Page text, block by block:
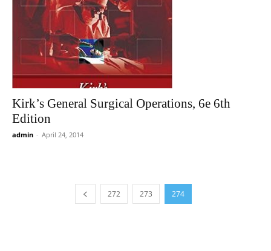
Kirk’s General Surgical Operations, 6e 6th
Edition
admin - April 24, 2014
272 273 274